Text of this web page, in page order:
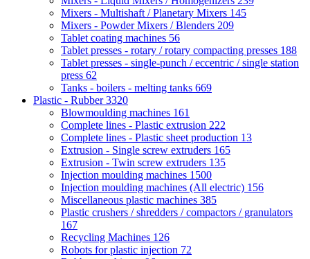
Mixers - Multishaft / Planetary Mixers 145
Mixers - Powder Mixers / Blenders 209
Tablet coating machines 56
Tablet presses - rotary / rotary compacting presses 188
Tablet presses - single-punch / eccentric / single station
press 62
Tanks - boilers - melting tanks 669
Plastic - Rubber3320
Blowmoulding machines 161
Complete lines - Plastic extrusion 222
Complete lines - Plastic sheet production 13
Extrusion - Single screw extruders 165
Extrusion - Twin screw extruders 135
Injection moulding machines 1500
Injection moulding machines (All electric) 156
Miscellaneous plastic machines 385
Plastic crushers / shredders / compactors / granulators
167
Recycling Machines 126
Robots for plastic injection 72